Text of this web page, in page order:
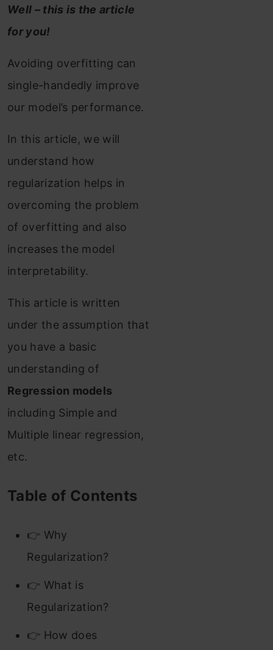
Well – this is the article
for you!
Avoiding overfitting can
single-handedly improve
our model’s performance.
In this article, we will
understand how
regularization helps in
overcoming the problem
of overfitting and also
increases the model
interpretability.
This article is written
under the assumption that
you have a basic
understanding of
Regression models
including Simple and
Multiple linear regression,
etc.
Table of Contents
👉 Why
Regularization?
👉 What is
Regularization?
👉 How does